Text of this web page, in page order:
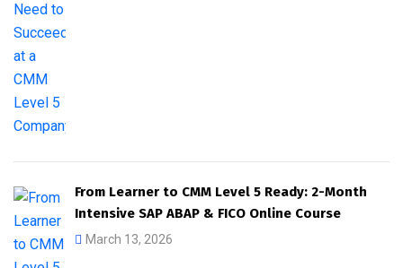
From Learner to CMM Level 5 Ready: 2-Month
Intensive SAP ABAP & FICO Online Course
March 13, 2026